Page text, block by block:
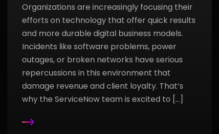
Organizations are increasingly focusing their
efforts on technology that offer quick results
and more durable digital business models.
Incidents like software problems, power
outages, or broken networks have serious
repercussions in this environment that
damage revenue and client loyalty. That’s
why the ServiceNow team is excited to […]